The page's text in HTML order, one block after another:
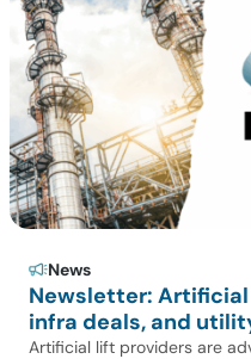
News
Newsletter:
infra deals, and
Artificial lift providers are